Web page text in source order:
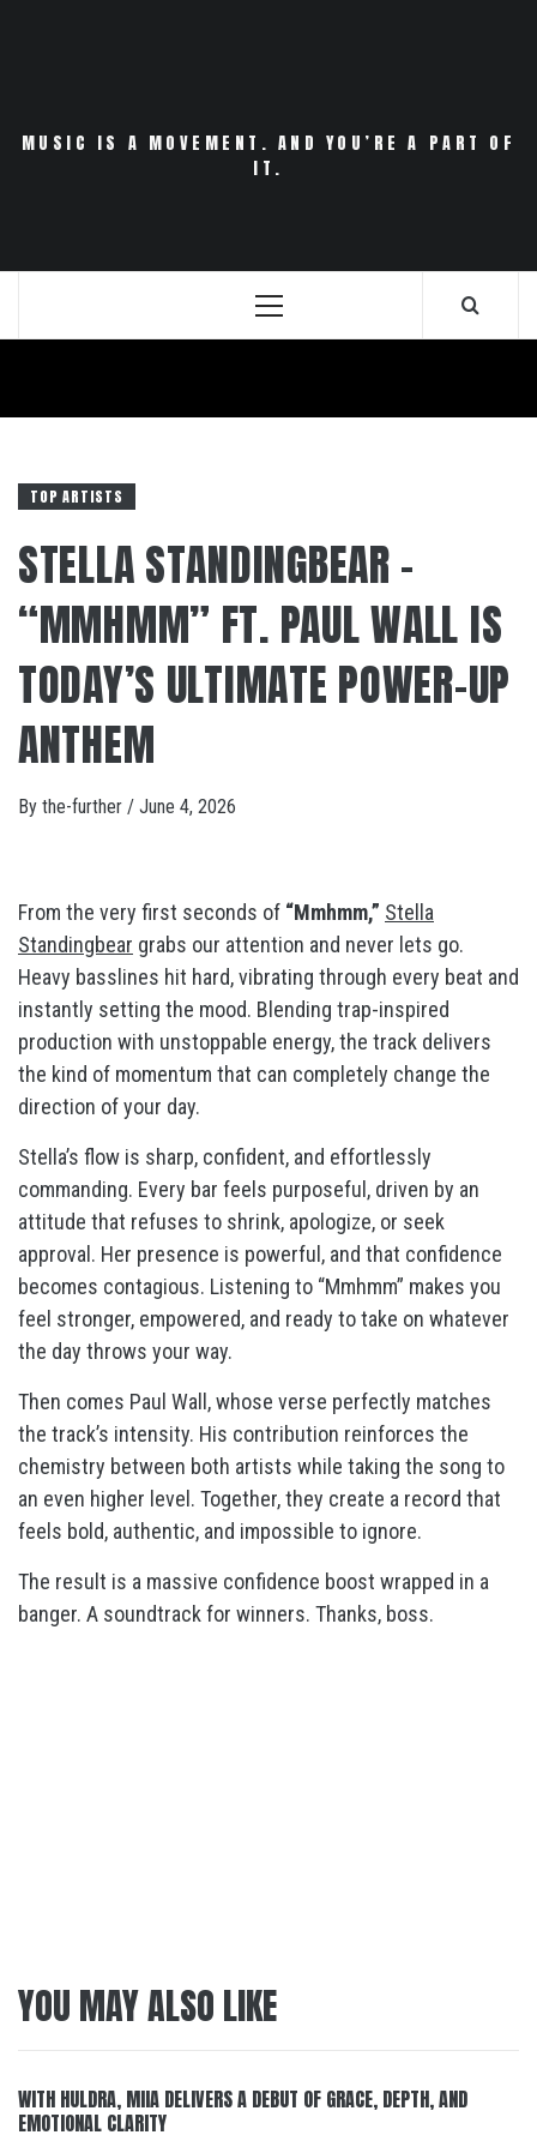
MUSIC IS A MOVEMENT. AND YOU’RE A PART OF
IT.
Primary
TOP ARTISTS
STELLA STANDINGBEAR –
“MMHMM” FT. PAUL WALL IS
TODAY’S ULTIMATE POWER-UP
ANTHEM
By the-further / June 4, 2026
From the very first seconds of “Mmhmm,” Stella
Standingbear grabs our attention and never lets go.
Heavy basslines hit hard, vibrating through every beat and
instantly setting the mood. Blending trap-inspired
production with unstoppable energy, the track delivers
the kind of momentum that can completely change the
direction of your day.
Stella’s flow is sharp, confident, and effortlessly
commanding. Every bar feels purposeful, driven by an
attitude that refuses to shrink, apologize, or seek
approval. Her presence is powerful, and that confidence
becomes contagious. Listening to “Mmhmm” makes you
feel stronger, empowered, and ready to take on whatever
the day throws your way.
Then comes Paul Wall, whose verse perfectly matches
the track’s intensity. His contribution reinforces the
chemistry between both artists while taking the song to
an even higher level. Together, they create a record that
feels bold, authentic, and impossible to ignore.
The result is a massive confidence boost wrapped in a
banger. A soundtrack for winners. Thanks, boss.
YOU MAY ALSO LIKE
WITH HULDRA, MIIA DELIVERS A DEBUT OF GRACE, DEPTH, AND
EMOTIONAL CLARITY